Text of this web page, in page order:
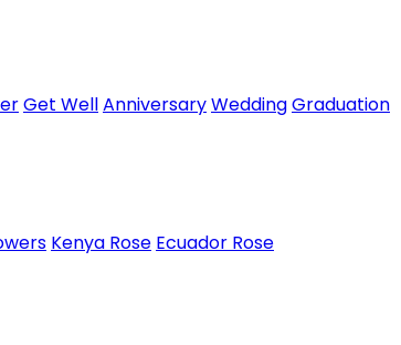
Get WellAnniversaryWeddingGraduation
Kenya Rose Ecuador Rose